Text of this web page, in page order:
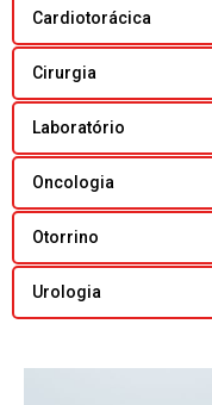
Cardiotorácica
Cirurgia
Laboratório
Oncologia
Otorrino
Urologia